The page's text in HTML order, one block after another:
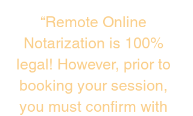
“Remote Online
Notarization is 100%
legal! However, prior to
booking your session,
you must confirm with